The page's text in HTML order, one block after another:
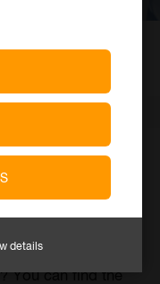
7117
Now it's time to
one suits you?
or a dual
Which companies
You can find the
details